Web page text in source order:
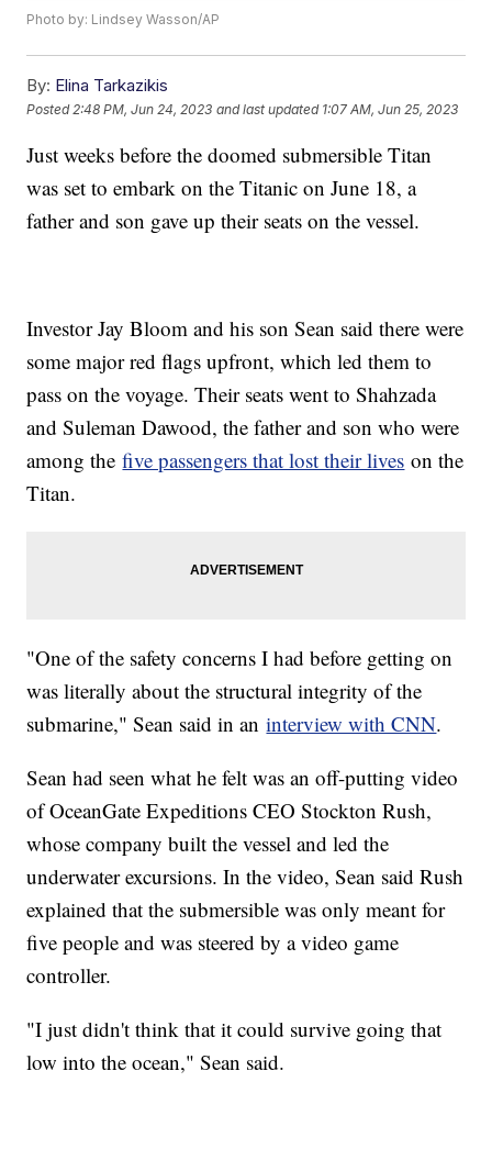
Photo by: Lindsey Wasson/AP
By: Elina Tarkazikis
Posted 2:48 PM, Jun 24, 2023 and last updated 1:07 AM, Jun 25, 2023
Just weeks before the doomed submersible Titan
was set to embark on the Titanic on June 18, a
father and son gave up their seats on the vessel.
Investor Jay Bloom and his son Sean said there were
some major red flags upfront, which led them to
pass on the voyage. Their seats went to Shahzada
and Suleman Dawood, the father and son who were
among thefive passengers that lost their lives on the
Titan.
"One of the safety concerns I had before getting on
was literally about the structural integrity of the
submarine," Sean said in aninterview with CNN.
Sean had seen what he felt was an off-putting video
of OceanGate Expeditions CEO Stockton Rush,
whose company built the vessel and led the
underwater excursions. In the video, Sean said Rush
explained that the submersible was only meant for
five people and was steered by a video game
controller.
"I just didn't think that it could survive going that
low into the ocean," Sean said.